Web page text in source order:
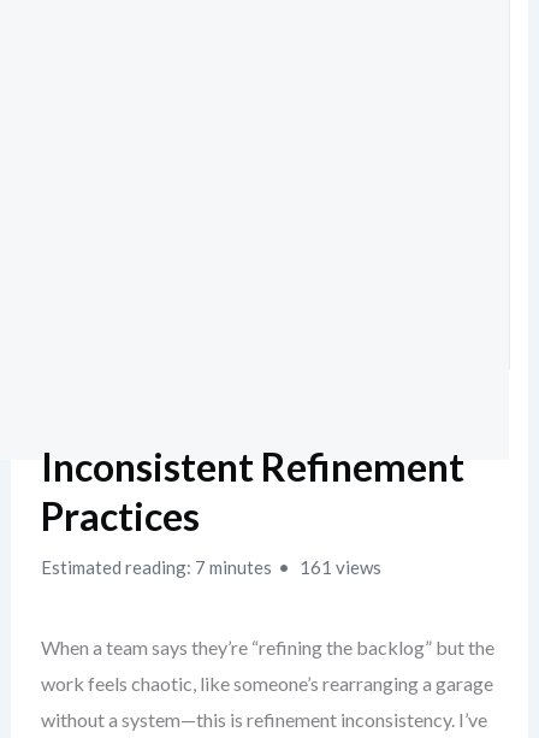
Inconsistent Refinement
Practices
Estimated reading: 7 minutes 161 views
When a team says they’re “refining the backlog” but the
work feels chaotic, like someone’s rearranging a garage
without a system—this is refinement inconsistency. I’ve